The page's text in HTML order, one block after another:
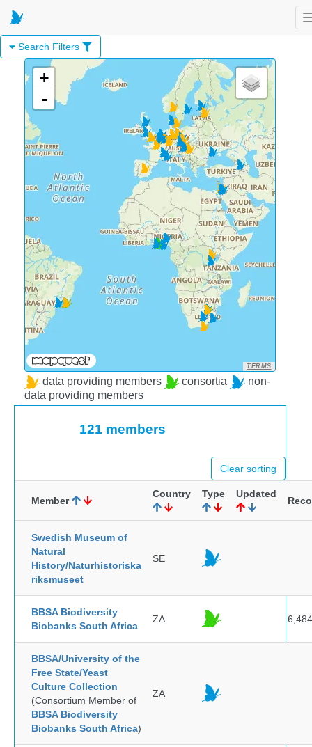
Search Filters
+
-
TERMS
data providing members consortia
non-
data providing members
121 members
Clear sorting
Member
Country Type Updated
Swedish Museum of
Natural
History/Naturhistoriska
riksmuseet
SE
BBSA Biodiversity
Biobanks South Africa
ZA 6,484
BBSA/University of the
Free State/Yeast
Culture Collection
(Consortium Member of
BBSA Biodiversity
Biobanks South Africa)
ZA